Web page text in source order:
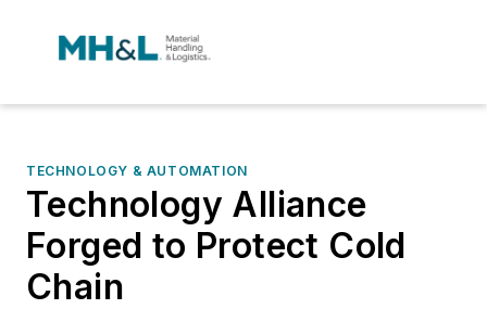
TECHNOLOGY & AUTOMATION
Technology Alliance
Forged to Protect Cold
Chain